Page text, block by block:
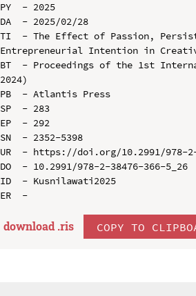
PY  - 2025
DA  - 2025/02/28
TI  - The Effect of Passion,
Entrepreneurial Intention in
BT  - Proceedings of the 1st
2024)
PB  - Atlantis Press
SP  - 283
EP  - 292
SN  - 2352-5398
UR  - https://doi.org/10.2991/978-2-
DO  - 10.2991/978-2-38476-366-5_26
ID  - Kusnilawati2025
download .ris COPY TO